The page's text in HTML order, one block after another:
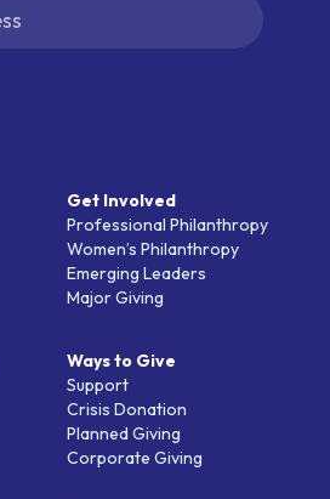
Get Involved
Professional Philanthropy
Women’s Philanthropy
Emerging Leaders
Major Giving
Ways to Give
Support
Crisis Donation
Planned Giving
Corporate Giving